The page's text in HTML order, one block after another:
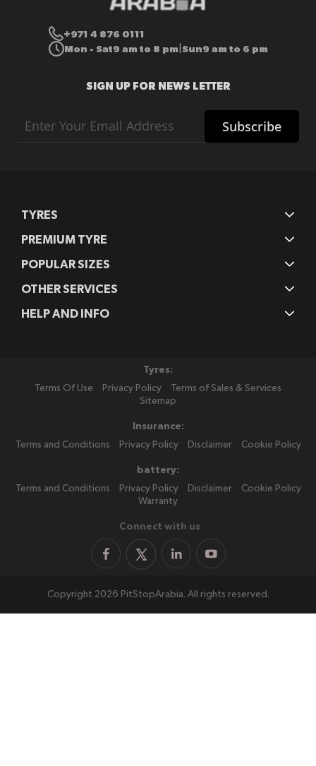
+971 4 876 0111
Mon - Sat9 am to 8 pm Sun9 am to 6 pm
SIGN UP FOR NEWS LETTER
Up
Subscribe
TYRES
PREMIUM TYRE
POPULAR SIZES
OTHER SERVICES
HELP AND INFO
Tyres:
Terms Of Use
Privacy Policy
Terms of Sales & Services
Sitemap
Insurance:
Terms and Conditions
Privacy Policy Disclaimer Cookie Policy
battery:
Terms and Conditions
Privacy Policy Disclaimer
Cookie Policy
Warranty
Connect with us
Copyright 2026 PitStopArabia. All rights reserved.